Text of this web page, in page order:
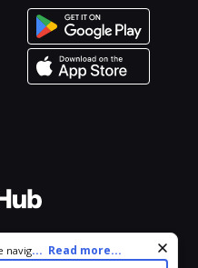
and personalize
... Read more...